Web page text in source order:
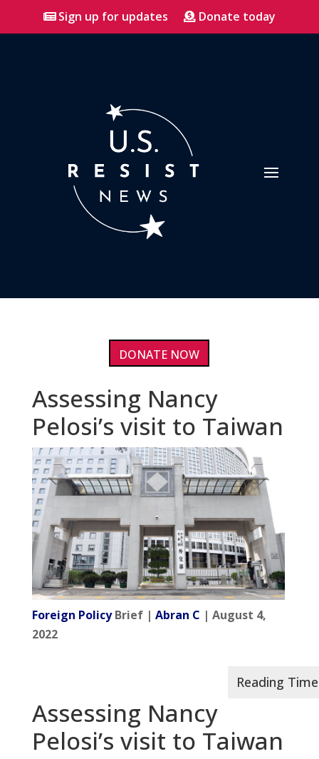
Sign up for updates Donate today
DONATE NOW
Assessing Nancy
Pelosi’s visit to Taiwan
Foreign PolicyBrief | Abran C | August 4,
2022
Assessing Nancy
Pelosi’s visit to Taiwan